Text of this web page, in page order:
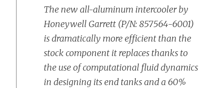
The new all-aluminum intercooler by
Honeywell Garrett (P/N: 857564-6001)
is dramatically more efficient than the
stock component it replaces thanks to
the use of computational fluid dynamics
in designing its end tanks and a 60%